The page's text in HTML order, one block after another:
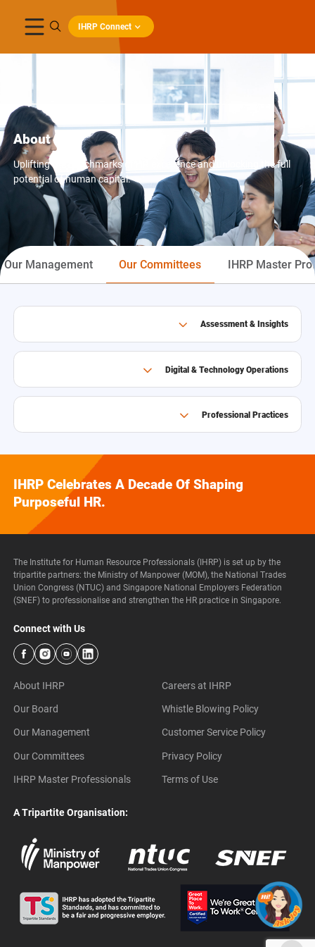
IHRP Connect
About IHRP
Uplifting the benchmarks of HR excellence and unlocking the full
potential of human capital.
Our Management Our Committees IHRP Master
Assessment & Insights
Digital & Technology Operations
Professional Practices
IHRP Celebrates A Decade Of Shaping
Purposeful HR.
The Institute for Human Resource Professionals (IHRP) is set up by the
tripartite partners: the Ministry of Manpower (MOM), the National Trades
Union Congress (NTUC) and Singapore National Employers Federation
(SNEF) to professionalise and strengthen the HR practice in Singapore.
Connect with Us
About IHRP
Our Board
Our Management
Our Committees
IHRP Master Professionals
Careers at IHRP
Whistle Blowing Policy
Customer Service Policy
Privacy Policy
Terms of Use
A Tripartite Organisation: